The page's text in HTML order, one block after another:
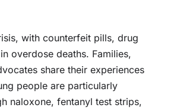
with counterfeit pills, drug
overdose deaths. Families,
share their experiences
people are particularly
naloxone, fentanyl test strips,